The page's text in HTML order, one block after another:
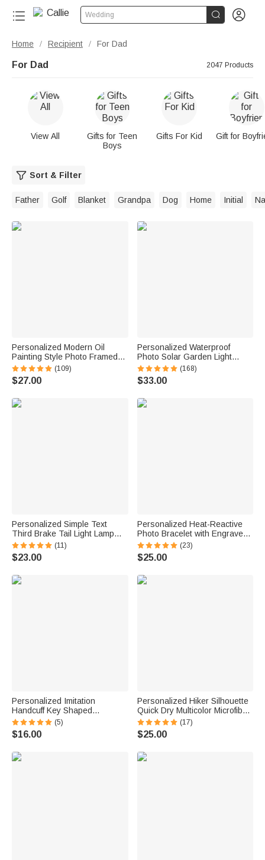
Wedding  
Home / Recipient / For Dad
For Dad 2047 Products
View All
Gifts for Teen
Boys
Gifts For Kid Gift for
Sort & Filter
Father Golf Blanket Grandpa Dog Home Initial
Personalized Modern Oil
Painting Style Photo Framed
Canvas Prints with Name
Home Decor Ship from USA
Housewarming Anniversary
(109)
$27.00
Personalized Waterproof
Photo Solar Garden Light
Forever in My Hearts with
Name and Year Garden Decor
Memorial Sympathy Gift for
(168)
$33.00
Personalized Simple Text
Third Brake Tail Light Lamp
Cover Trim Compatible with
Ford Bronco 2021-2025
Birthday New Car Gift for Car
(11)
$23.00
Personalized Heat-Reactive
Photo Bracelet with Engraved
Text Meaningful Birthday
Holiday Father's Day Gift for
Father Brother
(23)
$25.00
Personalized Imitation
Handcuff Key Shaped
Accessory with Name Birthday
Graduation Gift for Police
Academy Graduates
(5)
$16.00
Personalized Hiker Silhouette
Quick Dry Multicolor Microfiber
Sport Beach Towel with Name
Travel Birthday Summer
Vacation Gift for Hiking Lovers
(17)
$25.00